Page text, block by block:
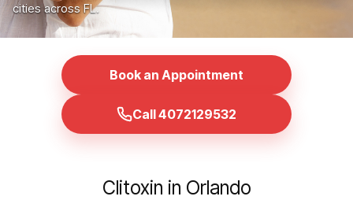
cities across FL.
Book an Appointment
Call 4072129532
Clitoxin in Orlando